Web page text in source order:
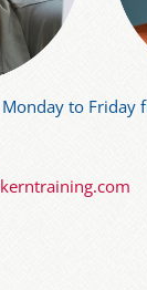
to Friday